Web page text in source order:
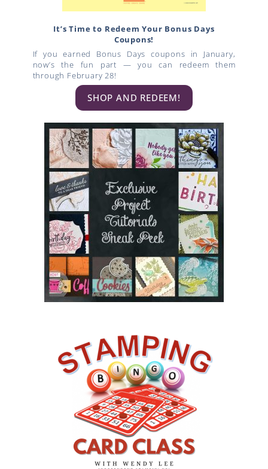
It’s Time to Redeem Your Bonus Days
Coupons!
If you earned Bonus Days coupons in January,
now’s the fun part — you can redeem them
through February 28!
SHOP AND REDEEM!